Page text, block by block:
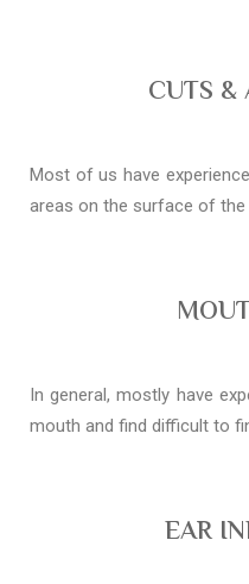
CUTS &
Most of us have
areas on the surface of the
In general, mostly have
mouth and find difficult to
EAR